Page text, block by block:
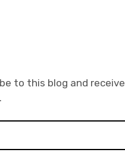
to this blog and receive